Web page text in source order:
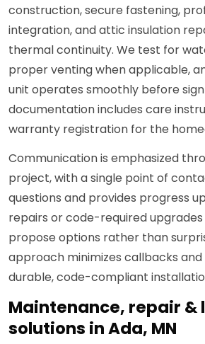
construction, secure fastening,
integration, and attic insulation
thermal continuity. We test for
proper venting when applicable,
unit operates smoothly before
documentation includes care
warranty registration for the
Communication is emphasized
project, with a single point of
questions and provides progress
repairs or code-required
propose options rather than
approach minimizes callbacks and
durable, code-compliant
Maintenance, repair &
solutions in Ada, MN